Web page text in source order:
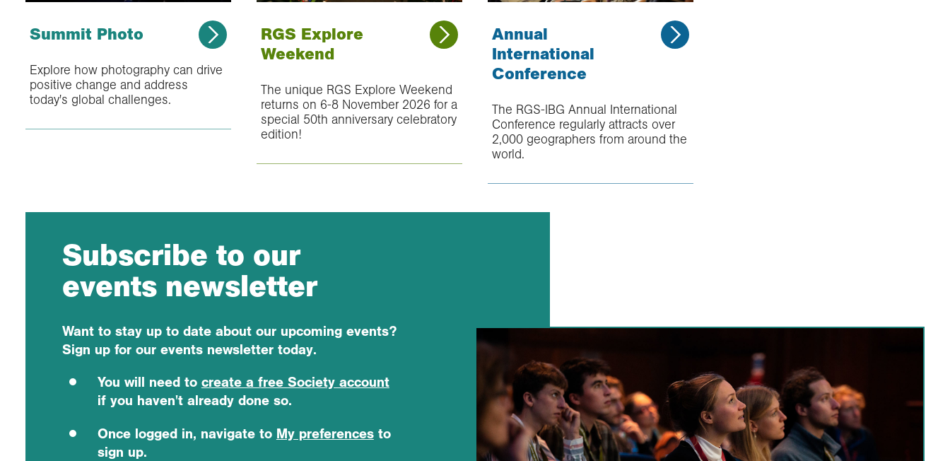
Summit Photo
Explore how photography can drive
positive change and address
today's global challenges.
RGS Explore
Weekend
The unique RGS Explore Weekend
returns on 6-8 November 2026 for a
special 50th anniversary celebratory
edition!
Annual
International
Conference
The RGS-IBG Annual International
Conference regularly attracts over
2,000 geographers from around the
world.
Subscribe to our
events newsletter
Want to stay up to date about our upcoming events?
Sign up for our events newsletter today.
You will need to create a free Society account
if you haven't already done so.
Once logged in, navigate to My preferencesto
sign up.